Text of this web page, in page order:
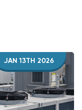
JAN 13TH 2026